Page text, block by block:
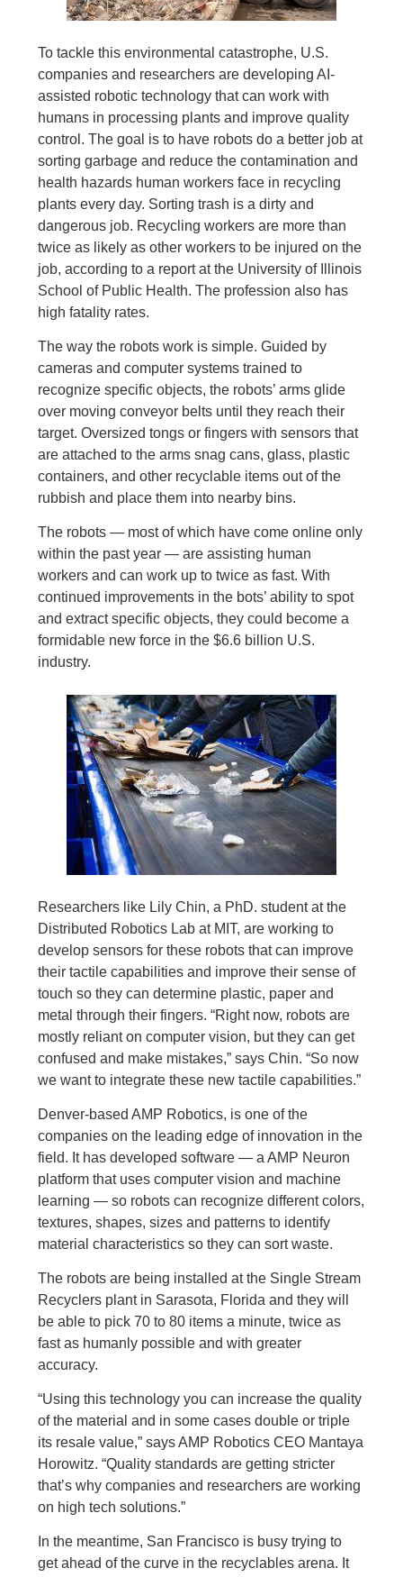
To tackle this environmental catastrophe, U.S.
companies and researchers are developing AI-
assisted robotic technology that can work with
humans in processing plants and improve quality
control. The goal is to have robots do a better job at
sorting garbage and reduce the contamination and
health hazards human workers face in recycling
plants every day. Sorting trash is a dirty and
dangerous job. Recycling workers are more than
twice as likely as other workers to be injured on the
job, according to a report at the University of Illinois
School of Public Health. The profession also has
high fatality rates.
The way the robots work is simple. Guided by
cameras and computer systems trained to
recognize specific objects, the robots’ arms glide
over moving conveyor belts until they reach their
target. Oversized tongs or fingers with sensors that
are attached to the arms snag cans, glass, plastic
containers, and other recyclable items out of the
rubbish and place them into nearby bins.
The robots — most of which have come online only
within the past year — are assisting human
workers and can work up to twice as fast. With
continued improvements in the bots’ ability to spot
and extract specific objects, they could become a
formidable new force in the $6.6 billion U.S.
industry.
Researchers like Lily Chin, a PhD. student at the
Distributed Robotics Lab at MIT, are working to
develop sensors for these robots that can improve
their tactile capabilities and improve their sense of
touch so they can determine plastic, paper and
metal through their fingers. “Right now, robots are
mostly reliant on computer vision, but they can get
confused and make mistakes,” says Chin. “So now
we want to integrate these new tactile capabilities.”
Denver-based AMP Robotics, is one of the
companies on the leading edge of innovation in the
field. It has developed software — a AMP Neuron
platform that uses computer vision and machine
learning — so robots can recognize different colors,
textures, shapes, sizes and patterns to identify
material characteristics so they can sort waste.
The robots are being installed at the Single Stream
Recyclers plant in Sarasota, Florida and they will
be able to pick 70 to 80 items a minute, twice as
fast as humanly possible and with greater
accuracy.
“Using this technology you can increase the quality
of the material and in some cases double or triple
its resale value,” says AMP Robotics CEO Mantaya
Horowitz. “Quality standards are getting stricter
that’s why companies and researchers are working
on high tech solutions.”
In the meantime, San Francisco is busy trying to
get ahead of the curve in the recyclables arena. It